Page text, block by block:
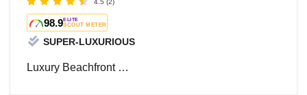
4.5 (2)
98.9ELITE
SCOUT METER
SUPER-LUXURIOUS
Luxury Beachfront …